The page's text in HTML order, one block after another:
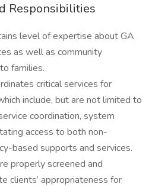
Responsibilities
level of expertise about GA
as well as community
families.
critical services for
include, but are not limited to
coordination, system
access to both non-
based supports and services.
properly screened and
clients’ appropriateness for